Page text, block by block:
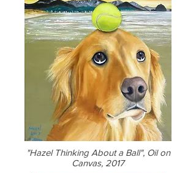
"Hazel Thinking About a Ball", Oil on
Canvas, 2017